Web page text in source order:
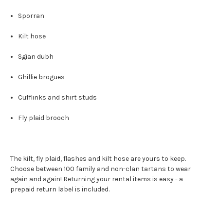
Sporran
Kilt hose
Sgian dubh
Ghillie brogues
Cufflinks and shirt studs
Fly plaid brooch
The kilt, fly plaid, flashes and kilt hose are yours to keep.
Choose between 100 family and non-clan tartans to wear
again and again! Returning your rental items is easy - a
prepaid return label is included.